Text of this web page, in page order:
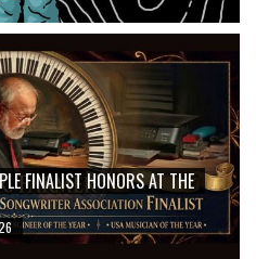
FINALIST HONORS AT THE